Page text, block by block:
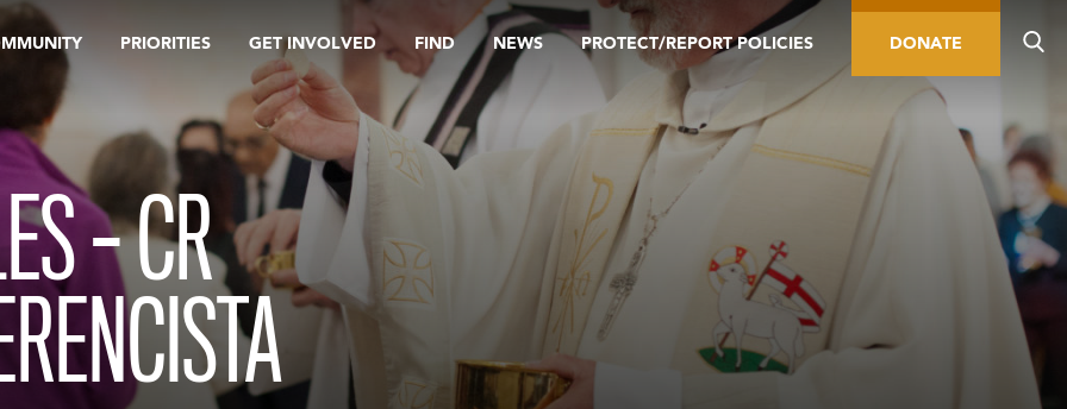
PRIORITIES GET INVOLVED FIND NEWS PROTECT/REPORT POLICIES DONATE
– CR